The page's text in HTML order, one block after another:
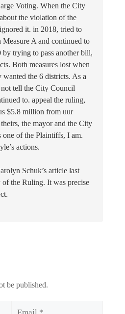
Voting. When the City
the violation of the
it. in 2018, tried to
Measure A and continued to
trying to pass another bill,
Both measures lost when
wanted the 6 districts. As a
tell the City Council
to. appeal the ruling,
$5.8 million from uur
the mayor and the City
of the Plaintiffs, I am.
actions.
Schuk’s article last
the Ruling. It was precise
be published.